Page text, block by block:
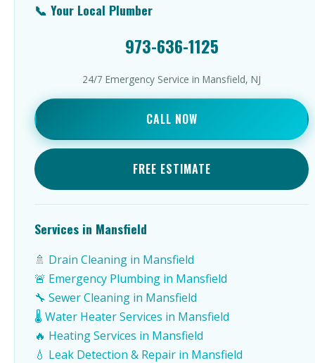
📞 Your Local Plumber
973-636-1125
24/7 Emergency Service in Mansfield, NJ
CALL NOW
FREE ESTIMATE
Services in Mansfield
🚿 Drain Cleaning in Mansfield
🚨 Emergency Plumbing in Mansfield
🔧 Sewer Cleaning in Mansfield
🌡️ Water Heater Services in Mansfield
🔥 Heating Services in Mansfield
💧 Leak Detection & Repair in Mansfield